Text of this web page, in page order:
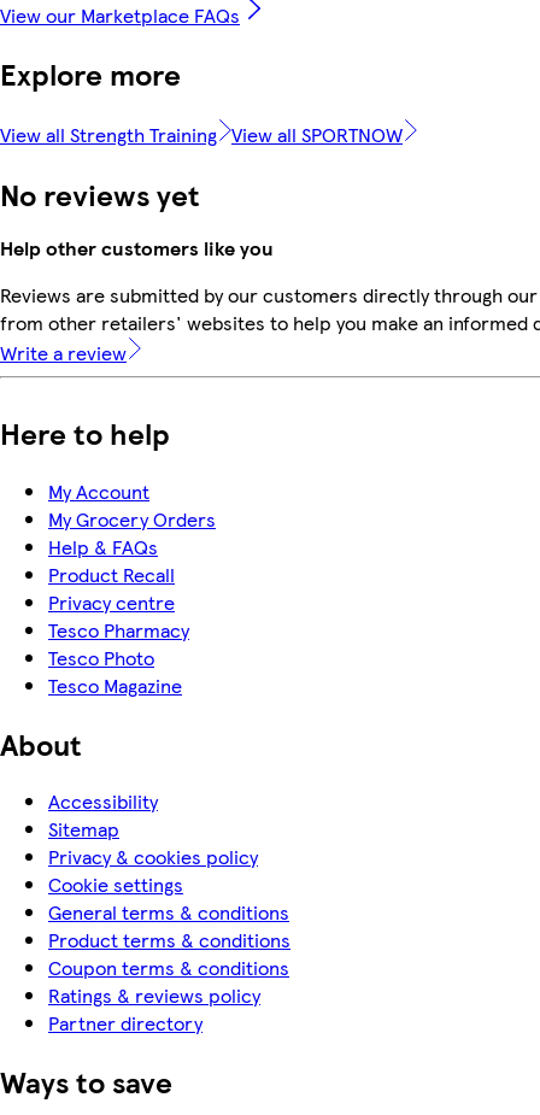
View our Marketplace FAQs
Explore more
View all Strength Training View all SPORTNOW
No reviews yet
Help other customers like you
Reviews are submitted by our customers directly through
from other retailers' websites to help you make an informed
Write a review
Here to help
My Account
My Grocery Orders
Help & FAQs
Product Recall
Privacy centre
Tesco Pharmacy
Tesco Photo
Tesco Magazine
About
Accessibility
Sitemap
Privacy & cookies policy
Cookie settings
General terms & conditions
Product terms & conditions
Coupon terms & conditions
Ratings & reviews policy
Partner directory
Ways to save